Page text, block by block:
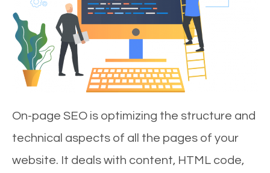
On-page SEO is optimizing the structure and
technical aspects of all the pages of your
website. It deals with content, HTML code,